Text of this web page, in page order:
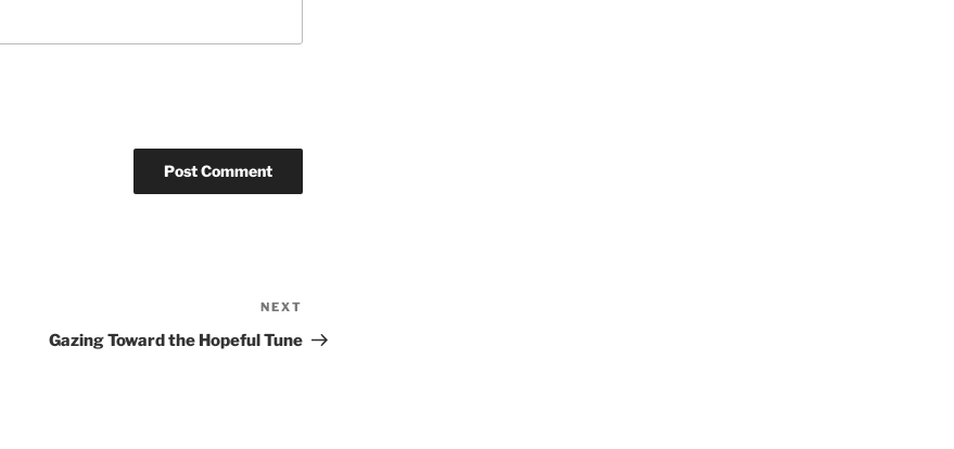
Post
NEXT
Gazing Toward the Hopeful Tune